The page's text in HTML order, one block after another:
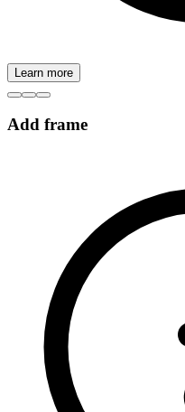
Learn more
Add frame